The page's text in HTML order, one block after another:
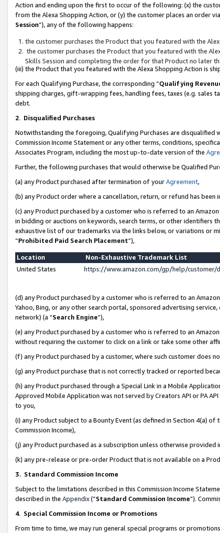
Action and ending upon the first to occur of the following: (x) the
from the Alexa Shopping Action, or (y) the customer places an order
Session”), any of the following happens:
the customer purchases the Product that you featured with the
the customer purchases the Product that you featured with the
Skills Session and completing the order for that Product no later
(iii) the Product that you featured with the Alexa Shopping Action is
For each Qualifying Purchase, the corresponding “Qualifying
shipping charges, gift-wrapping fees, handling fees, taxes (e.g. sales
debt.
2. Disqualified Purchases
Notwithstanding the foregoing, Qualifying Purchases are disqualified
Commission Income Statement or any other terms, conditions,
Associates Program, including the most up-to-date version of the
Further, the following purchases that would otherwise be Qualified
(a) any Product purchased after termination of yourAgreement,
(b) any Product order where a cancellation, return, or refund has been
(c) any Product purchased by a customer who is referred to an
in bidding or auctions on keywords, search terms, or other identifiers
exhaustive list of our trademarks via the links below, or variations or
“Prohibited Paid Search Placement”),
Location
Non-Exhaustive Trademark List
United States
https://www.amazon.com/gp/help/
(d) any Product purchased by a customer who is referred to an
Yahoo, Bing, or any other search portal, sponsored advertising
network) (a “Search Engine”),
(e) any Product purchased by a customer who is referred to an
without requiring the customer to click on a link or take some other
(f) any Product purchased by a customer, where such customer does
(g) any Product purchase that is not correctly tracked or reported
(h) any Product purchased through a Special Link in a Mobile
Approved Mobile Application was not served by Creators API or PA
to you,
(i) any Product subject to a Bounty Event (as defined in Section 4(a)
Commission Income),
(j) any Product purchased as a subscription unless otherwise provided
(k) any pre-release or pre-order Product that is not available on a
3. Standard Commission Income
Subject to the limitations described in this Commission Income
described in the Appendix(”Standard Commission Income”).
4. Special Commission Income or Promotions
From time to time, we may run general special programs or